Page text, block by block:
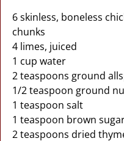
6 skinless, boneless
chunks
4 limes, juiced
1 cup water
2 teaspoons ground
1/2 teaspoon ground
1 teaspoon salt
1 teaspoon brown
2 teaspoons dried